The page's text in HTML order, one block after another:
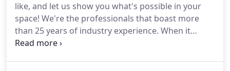
like, and let us show you what's possible in your
space! We're the professionals that boast more
than 25 years of industry experience. When it
comes to your valuable space, work only with the